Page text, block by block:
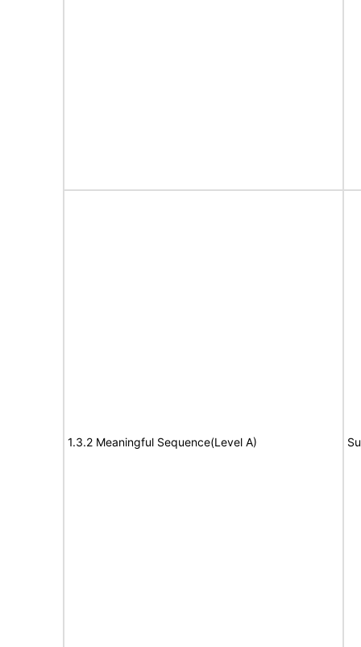
1.3.2 Meaningful Sequence(Level A)